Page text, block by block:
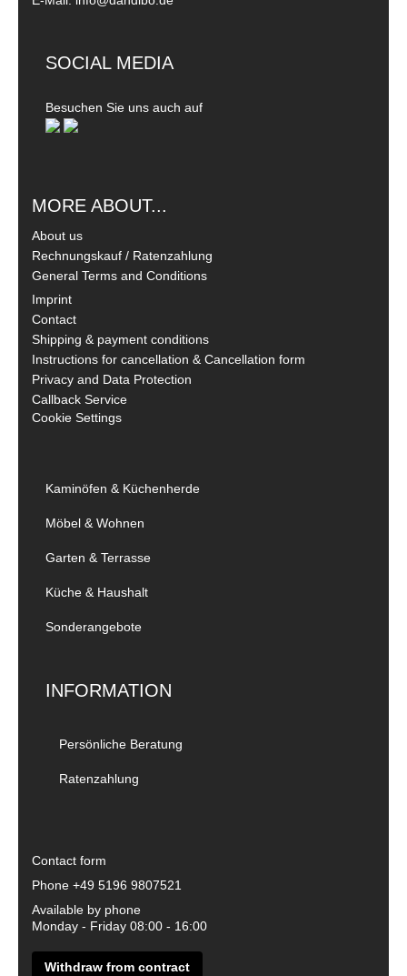
SOCIAL MEDIA
Besuchen Sie uns auch auf
MORE ABOUT...
About us
Rechnungskauf / Ratenzahlung
General Terms and Conditions
Imprint
Contact
Shipping & payment conditions
Instructions for cancellation & Cancellation form
Privacy and Data Protection
Callback Service
Cookie Settings
Kaminöfen & Küchenherde
Möbel & Wohnen
Garten & Terrasse
Küche & Haushalt
Sonderangebote
INFORMATION
Persönliche Beratung
Ratenzahlung
Contact form
Phone +49 5196 9807521
Available by phone
Monday - Friday 08:00 - 16:00
Withdraw from contract